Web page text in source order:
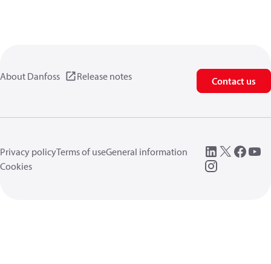
About Danfoss Release notes Contact us
Privacy policyTerms of useGeneral information
Cookies